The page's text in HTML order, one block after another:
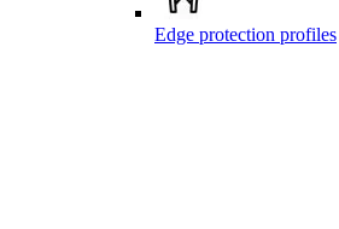
Edge protection profiles